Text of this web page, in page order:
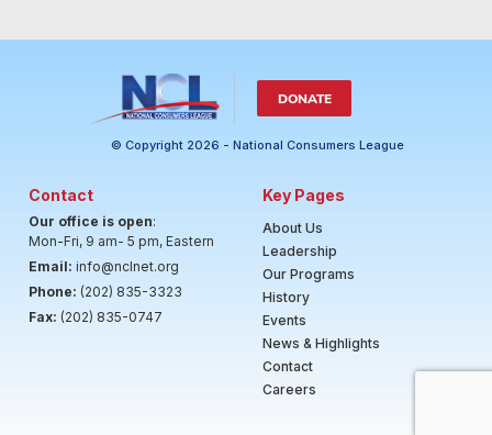
DONATE
© Copyright 2026 - National Consumers League
Contact
Our office is open:
Mon-Fri, 9 am- 5 pm, Eastern
Email: info@nclnet.org
Phone: (202) 835-3323
Fax: (202) 835-0747
Key Pages
About Us
Leadership
Our Programs
History
Events
News & Highlights
Contact
Careers